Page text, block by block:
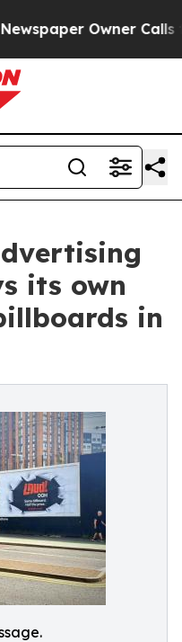
Owner Calls
its own
in